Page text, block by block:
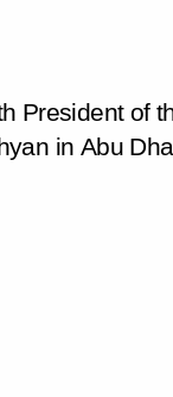
President of
in Abu